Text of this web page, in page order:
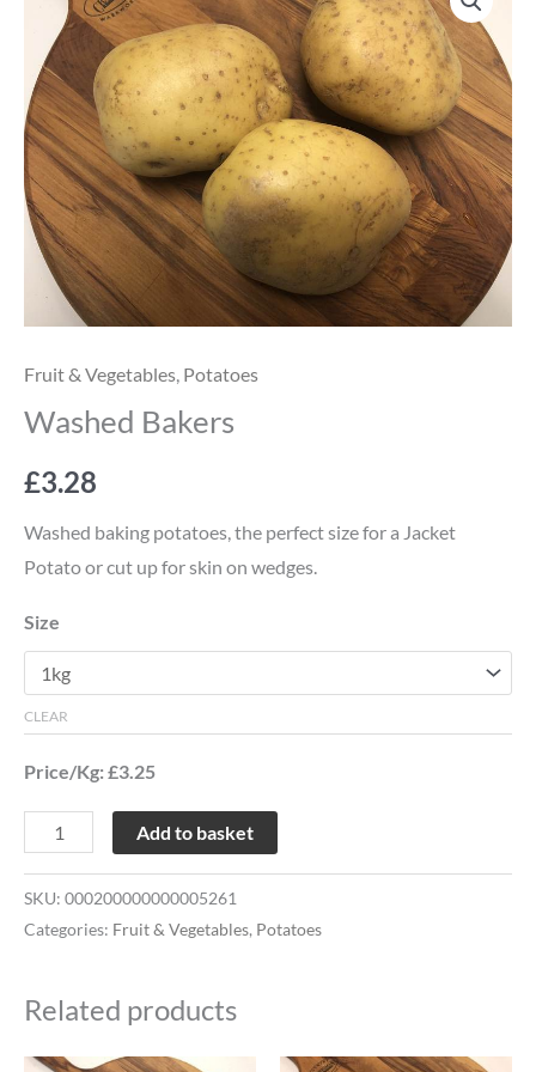
Fruit & Vegetables Potatoes
Washed Bakers
£3.28
Washed baking potatoes, the perfect size for a Jacket
Potato or cut up for skin on wedges.
Size
CLEAR
Price/Kg: £3.25
Bakers
quantity
Add to basket
SKU: 000200000000005261
Categories: Fruit & Vegetables, Potatoes
Related products
Price